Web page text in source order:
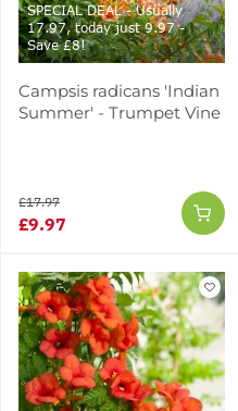
SPECIAL DEAL - Usually
17.97, today just 9.97 -
Save £8!
Campsis radicans 'Indian
Summer' - Trumpet Vine
£9.97
£17.97